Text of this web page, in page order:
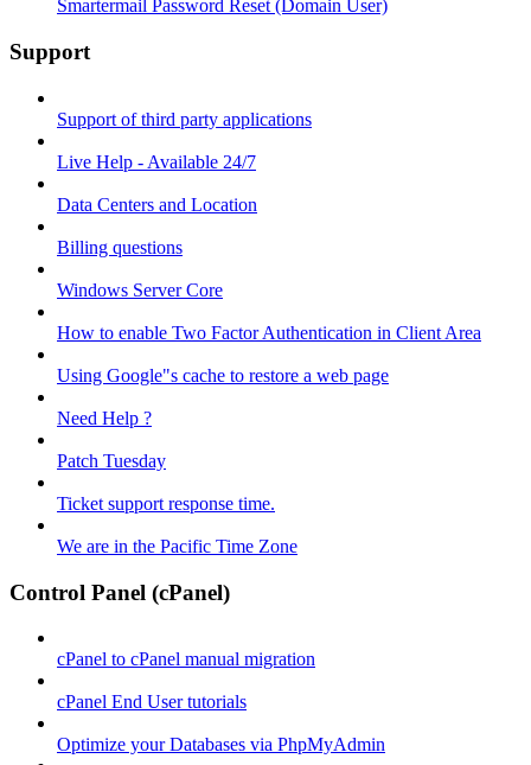
Smartermail Password Reset (Domain User)
Support
Support of third party applications
Live Help - Available 24/7
Data Centers and Location
Billing questions
Windows Server Core
How to enable Two Factor Authentication in Client Area
Using Google"s cache to restore a web page
Need Help ?
Patch Tuesday
Ticket support response time.
We are in the Pacific Time Zone
Control Panel (cPanel)
cPanel to cPanel manual migration
cPanel End User tutorials
Optimize your Databases via PhpMyAdmin